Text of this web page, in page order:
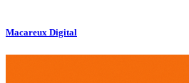
Macareux Digital